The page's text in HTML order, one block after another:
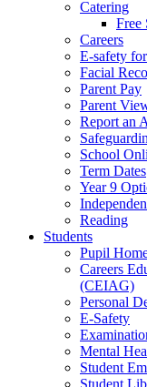
Catering
Free
Careers
E-safety
Facial
Parent Pay
Parent
Report an
School
Term Dates
Year 9
Reading
Students
Pupil
Careers
(CEIAG)
Personal
E-Safety
Mental
Student